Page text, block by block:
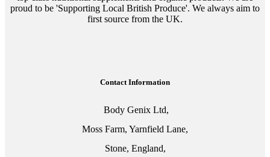
proud to be 'Supporting Local British Produce'. We always aim to
first source from the UK.
Contact Information
Body Genix Ltd,
Moss Farm, Yarnfield Lane,
Stone, England,